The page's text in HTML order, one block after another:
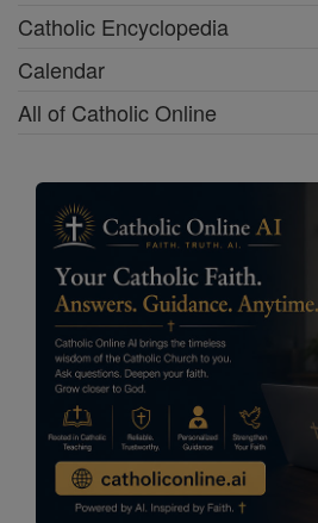
Catholic Encyclopedia
Calendar
All of Catholic Online